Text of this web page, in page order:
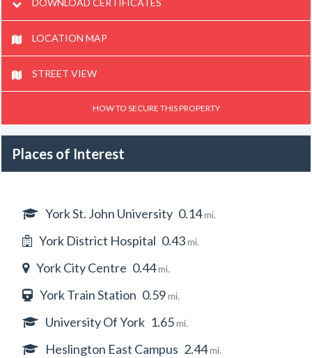
DOWNLOAD CERTIFICATES
LOCATION MAP
STREET VIEW
HOW TO SECURE THIS PROPERTY
Places of Interest
York St. John University 0.14mi.
York District Hospital 0.43mi.
York City Centre 0.44mi.
York Train Station 0.59mi.
University Of York 1.65mi.
Heslington East Campus 2.44mi.